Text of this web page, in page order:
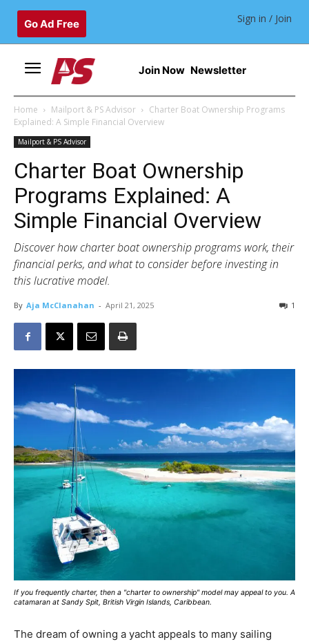
Go Ad Free Sign in / Join
Join Now Newsletter
Home Mailport & PS Advisor
Charter Boat Ownership Programs
Explained: A Simple Financial Overview
Mailport & PS Advisor
Charter Boat Ownership
Programs Explained: A
Simple Financial Overview
Discover how charter boat ownership programs work, their
financial perks, and what to consider before investing in
this lucrative model.
By Aja McClanahan - April 21, 2025 1
If you frequently charter, then a "charter to ownership" model may appeal to you. A
catamaran at Sandy Spit, British Virgin Islands, Caribbean.
The dream of owning a yacht appeals to many sailing